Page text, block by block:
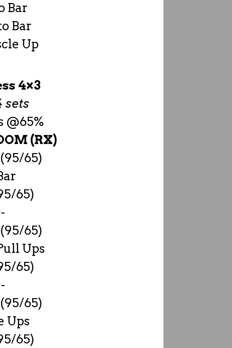
Bar
Bar
Up
4×3
sets
@65%
(RX)
65)
65)
65)
Ups
65)
65)
Ups
65)